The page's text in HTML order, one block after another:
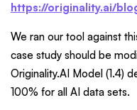
https://originality.ai/
We ran our tool against
case study should be
Originality.AI Model (1.4)
100% for all AI data sets.